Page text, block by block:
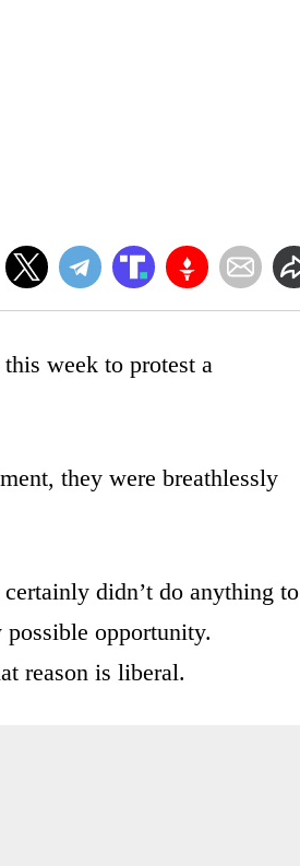
this week to protest a
they were breathlessly
didn’t do anything to
opportunity.
reason is liberal.